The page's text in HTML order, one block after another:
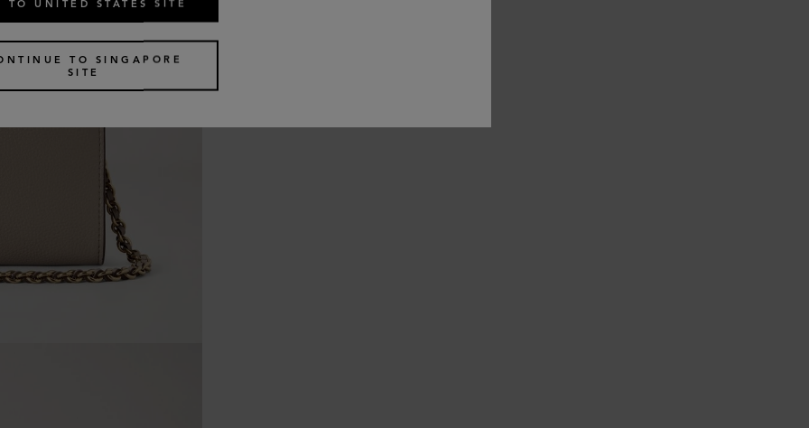
TO UNITED STATES SITE
TO SINGAPORE
SITE